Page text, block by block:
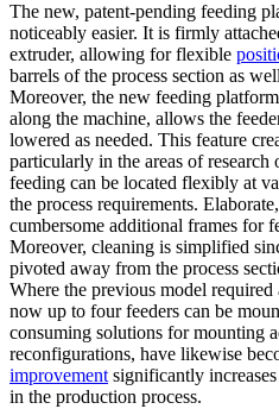
The new, patent-pending feeding
noticeably easier. It is firmly
extruder, allowing for flexible
barrels of the process section as
Moreover, the new feeding
along the machine, allows the
lowered as needed. This feature
particularly in the areas of research
feeding can be located flexibly at
the process requirements.
cumbersome additional frames for
Moreover, cleaning is simplified
pivoted away from the process
Where the previous model required
now up to four feeders can be
consuming solutions for mounting
reconfigurations, have likewise
improvement significantly
in the production process.